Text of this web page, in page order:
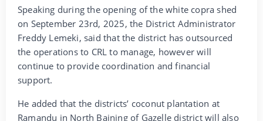
Speaking during the opening of the white copra shed
on September 23rd, 2025, the District Administrator
Freddy Lemeki, said that the district has outsourced
the operations to CRL to manage, however will
continue to provide coordination and financial
support.
He added that the districts’ coconut plantation at
Ramandu in North Baining of Gazelle district will also